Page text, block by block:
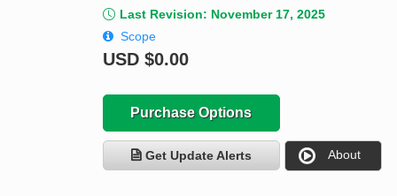
Last Revision: November 17, 2025
Scope
USD $0.00
Purchase Options
Get Update Alerts About